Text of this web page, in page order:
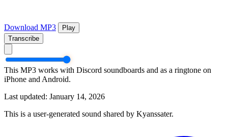
Download MP3
Play
Transcribe
This MP3 works with Discord soundboards and as a ringtone on
iPhone and Android.
Last updated: January 14, 2026
This is a user-generated sound shared by Kyanssater.